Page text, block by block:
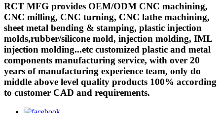
RCT MFG provides OEM/ODM CNC machining,
CNC milling, CNC turning, CNC lathe machining,
sheet metal bending & stamping, plastic injection
molds,rubber/silicone mold, injection molding, IML
injection molding...etc customized plastic and metal
components manufacturing service, with over 20
years of manufacturing experience team, only do
middle above level quality products 100% according
to customer CAD and requirements.